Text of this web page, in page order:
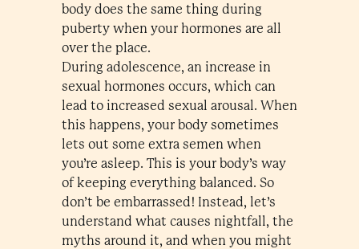
body does the same thing during
puberty when your hormones are all
over the place.
During adolescence, an increase in
sexual hormones occurs, which can
lead to increased sexual arousal. When
this happens, your body sometimes
lets out some extra semen when
you’re asleep. This is your body’s way
of keeping everything balanced. So
don’t be embarrassed! Instead, let’s
understand what causes nightfall, the
myths around it, and when you might